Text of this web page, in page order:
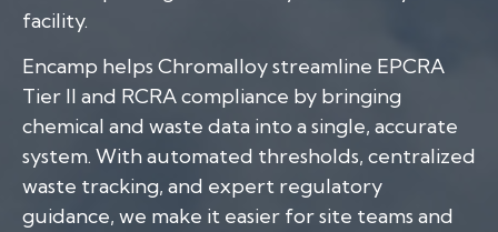
facility.
Encamp helps Chromalloy streamline EPCRA
Tier II and RCRA compliance by bringing
chemical and waste data into a single, accurate
system. With automated thresholds, centralized
waste tracking, and expert regulatory
guidance, we make it easier for site teams and